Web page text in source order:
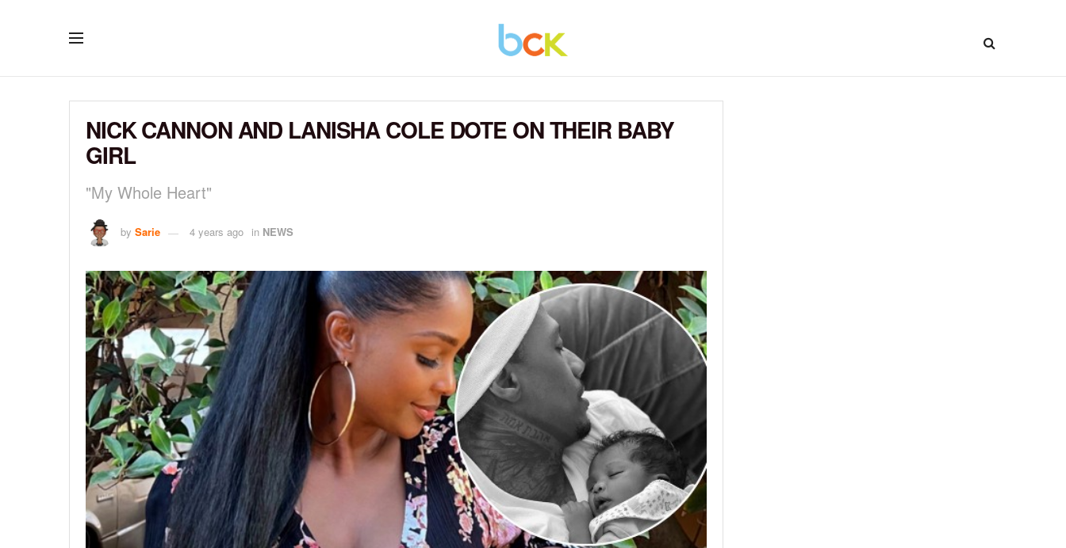
NICK CANNON AND LANISHA COLE DOTE ON THEIR BABY
GIRL
"My Whole Heart"
by Sarie 4 years ago in NEWS